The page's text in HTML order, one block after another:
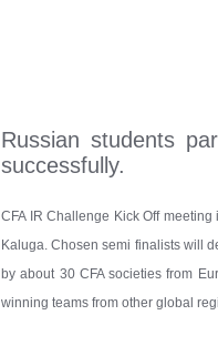
Russian students
successfully.
CFA IR Challenge Kick Off
Kaluga. Chosen semi finalists will
by about 30 CFA societies from
winning teams from other global